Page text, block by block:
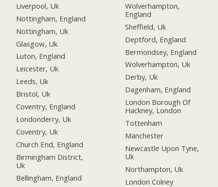
Liverpool, Uk
Nottingham, England
Nottingham, Uk
Glasgow, Uk
Luton, England
Leicester, Uk
Leeds, Uk
Bristol, Uk
Coventry, England
Londonderry, Uk
Coventry, Uk
Church End, England
Birmingham District,
Uk
Bellingham, England
Wolverhampton,
England
Sheffield, Uk
Deptford, England
Bermondsey, England
Wolverhampton, Uk
Derby, Uk
Dagenham, England
London Borough Of
Hackney, London
Tottenham
Manchester
Newcastle Upon Tyne,
Uk
Northampton, Uk
London Colney